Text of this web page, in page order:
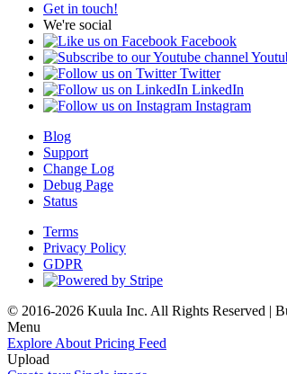
Get in touch!
We're social
Facebook
Twitter
LinkedIn
Instagram
Blog
Support
Change Log
Debug Page
Status
Terms
Privacy Policy
GDPR
© 2016-2026 Kuula Inc. All Rights Reserved |
Menu
Explore About Pricing Feed
Upload